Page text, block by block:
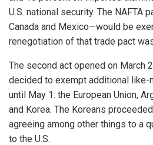
U.S. national security. The NAFTA
Canada and Mexico—would be
renegotiation of that trade pact
The second act opened on March
decided to exempt additional like-
until May 1: the European Union,
and Korea. The Koreans
agreeing among other things to a
to the U.S.